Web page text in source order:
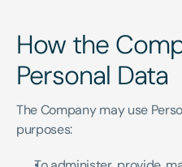
How the
Personal Data
The Company may use
purposes: